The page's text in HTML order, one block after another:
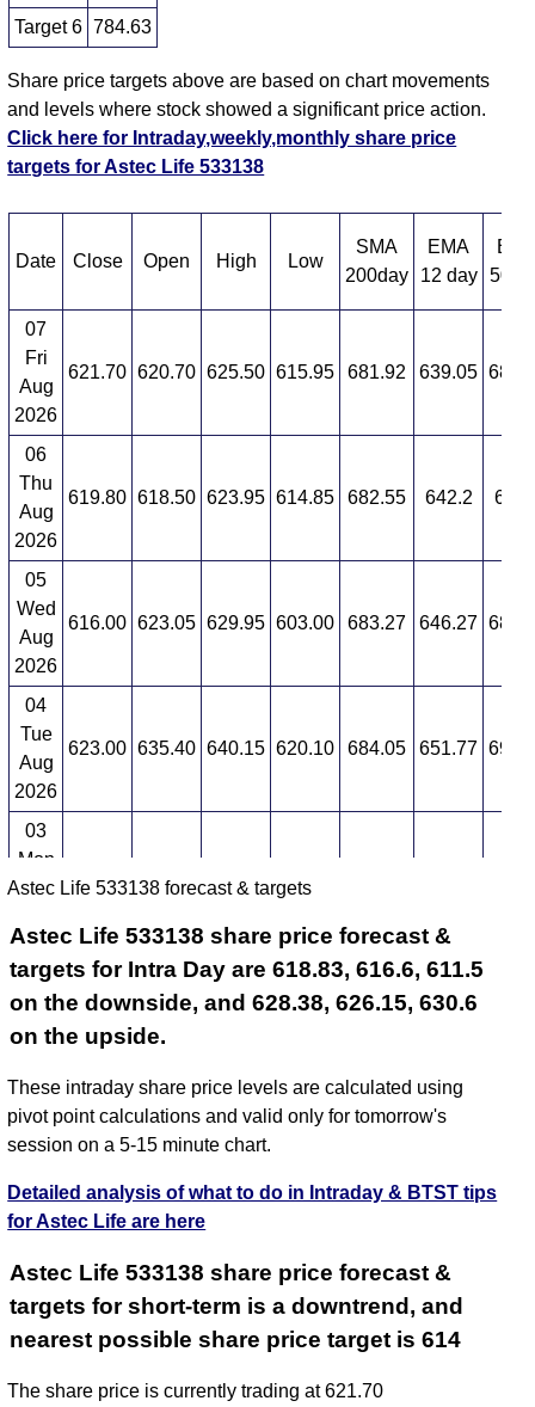
Target 6 784.63
Share price targets above are based on chart movements
and levels where stock showed a significant price action.
Click here for Intraday,weekly,monthly share price
targets for Astec Life 533138
Date Close Open High Low
SMA
200day
EMA
12 day
50
07
Fri
Aug
2026
621.70 620.70 625.50 615.95 681.92 639.05
06
Thu
Aug
2026
619.80 618.50 623.95 614.85 682.55 642.2
05
Wed
Aug
2026
616.00 623.05 629.95 603.00 683.27 646.27
04
Tue
Aug
2026
623.00 635.40 640.15 620.10 684.05 651.77
03
Mon
Aug
Astec Life 533138 forecast & targets
Astec Life 533138 share price forecast &
targets for Intra Day are 618.83, 616.6, 611.5
on the downside, and 628.38, 626.15, 630.6
on the upside.
These intraday share price levels are calculated using
pivot point calculations and valid only for tomorrow's
session on a 5-15 minute chart.
Detailed analysis of what to do in Intraday & BTST tips
for Astec Life are here
Astec Life 533138 share price forecast &
targets for short-term is a downtrend, and
nearest possible share price target is 614
The share price is currently trading at 621.70